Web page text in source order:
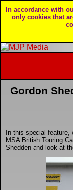
In accordance with
only cookies that
Home
About MJP Media
BTCC - British
British GT
Daily Mirror articles
Daily Record articles
Gordon
In this special
MSA British Touring
Shedden and look at